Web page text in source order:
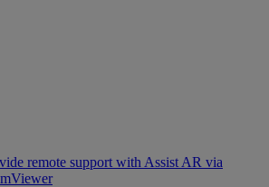
remote support with Assist AR via